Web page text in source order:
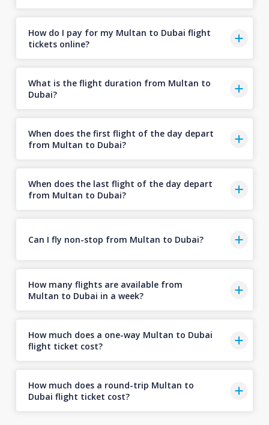
How do I pay for my Multan to Dubai flight
tickets online?
What is the flight duration from Multan to
Dubai?
When does the first flight of the day depart
from Multan to Dubai?
When does the last flight of the day depart
from Multan to Dubai?
Can I fly non-stop from Multan to Dubai?
How many flights are available from
Multan to Dubai in a week?
How much does a one-way Multan to Dubai
flight ticket cost?
How much does a round-trip Multan to
Dubai flight ticket cost?